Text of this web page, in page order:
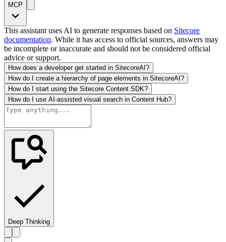
MCP
This assistant uses AI to generate responses based on Sitecore
documentation. While it has access to official sources, answers may
be incomplete or inaccurate and should not be considered official
advice or support.
How does a developer get started in SitecoreAI?
How do I create a hierarchy of page elements in SitecoreAI?
How do I start using the Sitecore Content SDK?
How do I use AI-assisted visual search in Content Hub?
Deep Thinking